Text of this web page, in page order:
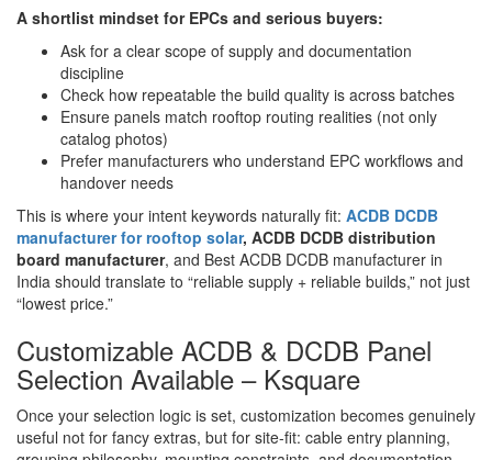
A shortlist mindset for EPCs and serious buyers:
Ask for a clear scope of supply and documentation
discipline
Check how repeatable the build quality is across batches
Ensure panels match rooftop routing realities (not only
catalog photos)
Prefer manufacturers who understand EPC workflows and
handover needs
This is where your intent keywords naturally fit: ACDB DCDB
manufacturer for rooftop solar, ACDB DCDB distribution
board manufacturer, and Best ACDB DCDB manufacturer in
India should translate to “reliable supply + reliable builds,” not just
“lowest price.”
Customizable ACDB & DCDB Panel
Selection Available – Ksquare
Once your selection logic is set, customization becomes genuinely
useful not for fancy extras, but for site-fit: cable entry planning,